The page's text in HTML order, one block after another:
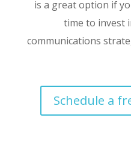
is a great option if
time to invest
communications
Schedule a